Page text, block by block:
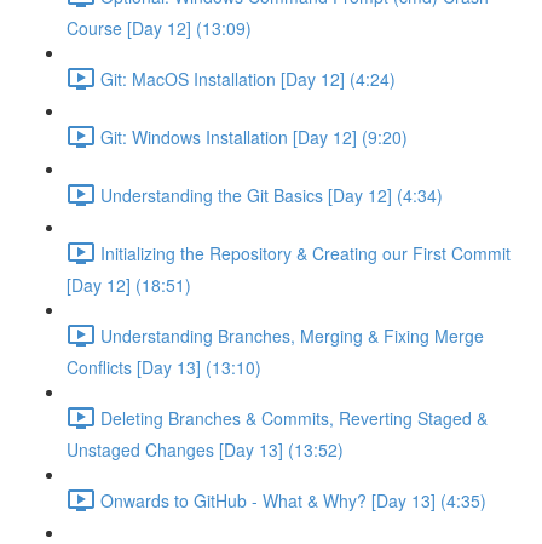
Course [Day 12] (13:09)
Git: MacOS Installation [Day 12] (4:24)
Git: Windows Installation [Day 12] (9:20)
Understanding the Git Basics [Day 12] (4:34)
Initializing the Repository & Creating our First Commit
[Day 12] (18:51)
Understanding Branches, Merging & Fixing Merge
Conflicts [Day 13] (13:10)
Deleting Branches & Commits, Reverting Staged &
Unstaged Changes [Day 13] (13:52)
Onwards to GitHub - What & Why? [Day 13] (4:35)